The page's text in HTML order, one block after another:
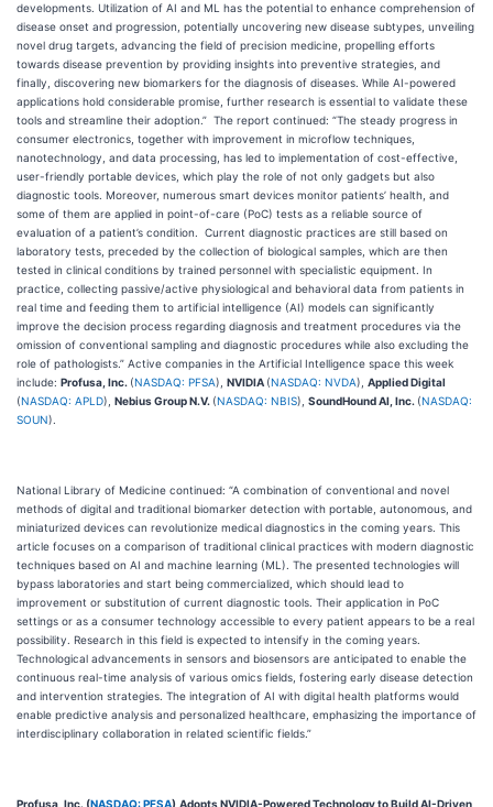
developments. Utilization of AI and ML has the potential to enhance comprehension of
disease onset and progression, potentially uncovering new disease subtypes, unveiling
novel drug targets, advancing the field of precision medicine, propelling efforts
towards disease prevention by providing insights into preventive strategies, and
finally, discovering new biomarkers for the diagnosis of diseases. While AI-powered
applications hold considerable promise, further research is essential to validate these
tools and streamline their adoption.” The report continued: “The steady progress in
consumer electronics, together with improvement in microflow techniques,
nanotechnology, and data processing, has led to implementation of cost-effective,
user-friendly portable devices, which play the role of not only gadgets but also
diagnostic tools. Moreover, numerous smart devices monitor patients’ health, and
some of them are applied in point-of-care (PoC) tests as a reliable source of
evaluation of a patient’s condition. Current diagnostic practices are still based on
laboratory tests, preceded by the collection of biological samples, which are then
tested in clinical conditions by trained personnel with specialistic equipment. In
practice, collecting passive/active physiological and behavioral data from patients in
real time and feeding them to artificial intelligence (AI) models can significantly
improve the decision process regarding diagnosis and treatment procedures via the
omission of conventional sampling and diagnostic procedures while also excluding the
role of pathologists.” Active companies in the Artificial Intelligence space this week
include: Profusa, Inc. (NASDAQ: PFSA), NVIDIA (NASDAQ: NVDA), Applied Digital
(NASDAQ: APLD), Nebius Group N.V. (NASDAQ: NBIS), SoundHound AI, Inc. (NASDAQ:
SOUN).
National Library of Medicine continued: “A combination of conventional and novel
methods of digital and traditional biomarker detection with portable, autonomous, and
miniaturized devices can revolutionize medical diagnostics in the coming years. This
article focuses on a comparison of traditional clinical practices with modern diagnostic
techniques based on AI and machine learning (ML). The presented technologies will
bypass laboratories and start being commercialized, which should lead to
improvement or substitution of current diagnostic tools. Their application in PoC
settings or as a consumer technology accessible to every patient appears to be a real
possibility. Research in this field is expected to intensify in the coming years.
Technological advancements in sensors and biosensors are anticipated to enable the
continuous real-time analysis of various omics fields, fostering early disease detection
and intervention strategies. The integration of AI with digital health platforms would
enable predictive analysis and personalized healthcare, emphasizing the importance of
interdisciplinary collaboration in related scientific fields.”
Profusa, Inc. (NASDAQ: PFSA) Adopts NVIDIA-Powered Technology to Build AI-Driven